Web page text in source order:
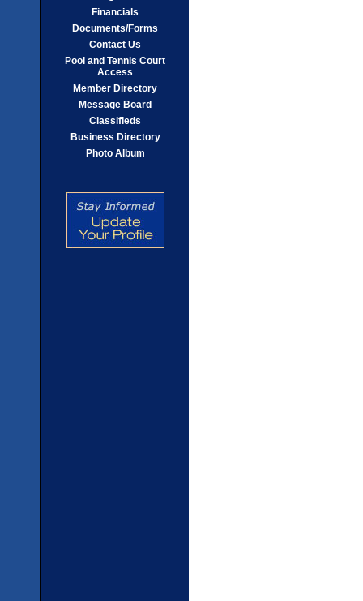
Financials
Documents/Forms
Contact Us
Pool and Tennis Court
Access
Member Directory
Message Board
Classifieds
Business Directory
Photo Album